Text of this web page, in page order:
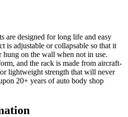
are designed for long life and easy
is adjustable or collapsable so that it
hung on the wall when not in use.
and the rack is made from aircraft-
lightweight strength that will never
20+ years of auto body shop